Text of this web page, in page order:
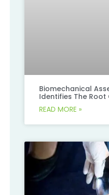
Biomechanical
Identifies The Root
READ MORE »